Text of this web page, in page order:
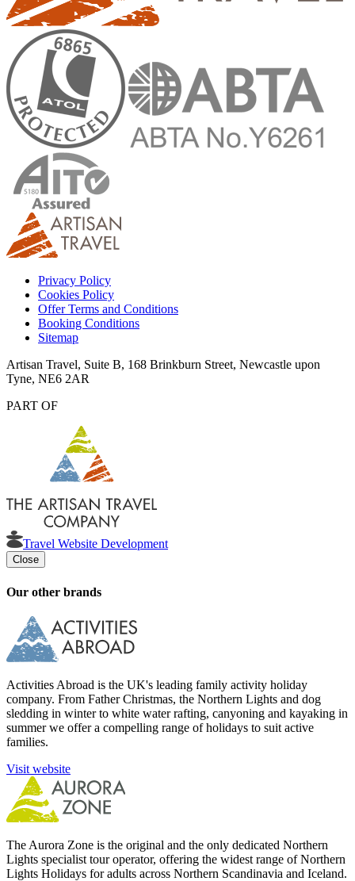
Privacy Policy
Cookies Policy
Offer Terms and Conditions
Booking Conditions
Sitemap
Artisan Travel, Suite B, 168 Brinkburn Street, Newcastle upon
Tyne, NE6 2AR
PART OF
Travel Website Development
Close
Our other brands
Activities Abroad is the UK's leading family activity holiday
company. From Father Christmas, the Northern Lights and dog
sledding in winter to white water rafting, canyoning and kayaking in
summer we offer a compelling range of holidays to suit active
families.
Visit website
The Aurora Zone is the original and the only dedicated Northern
Lights specialist tour operator, offering the widest range of Northern
Lights Holidays for adults across Northern Scandinavia and Iceland.